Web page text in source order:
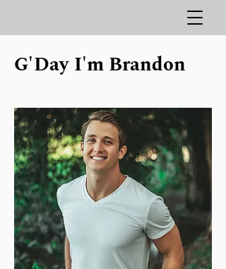
G'Day I'mBrandon